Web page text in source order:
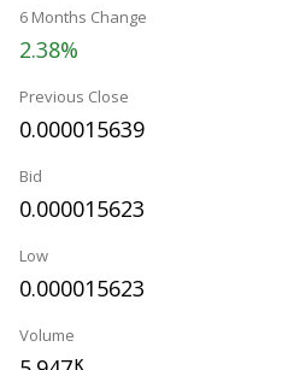
6 Months Change
2.38%
Previous Close
0.000015639
Bid
0.000015623
Low
0.000015623
Volume
K